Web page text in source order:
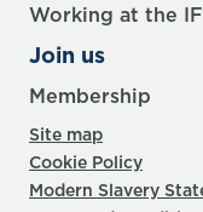
Working at the
Join us
Membership
Site map
Cookie Policy
Modern Slavery